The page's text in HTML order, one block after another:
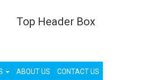
Top Header Box
ABOUT US CONTACT US